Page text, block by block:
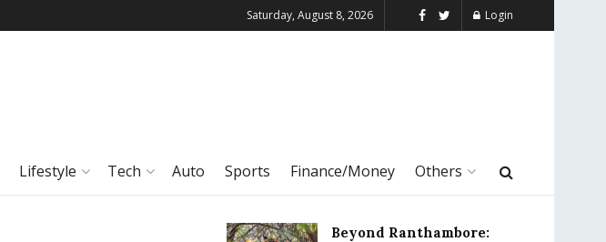
Saturday, August 8, 2026 Login
Lifestyle Tech Auto Sports Finance/Money Others
Beyond Ranthambore: